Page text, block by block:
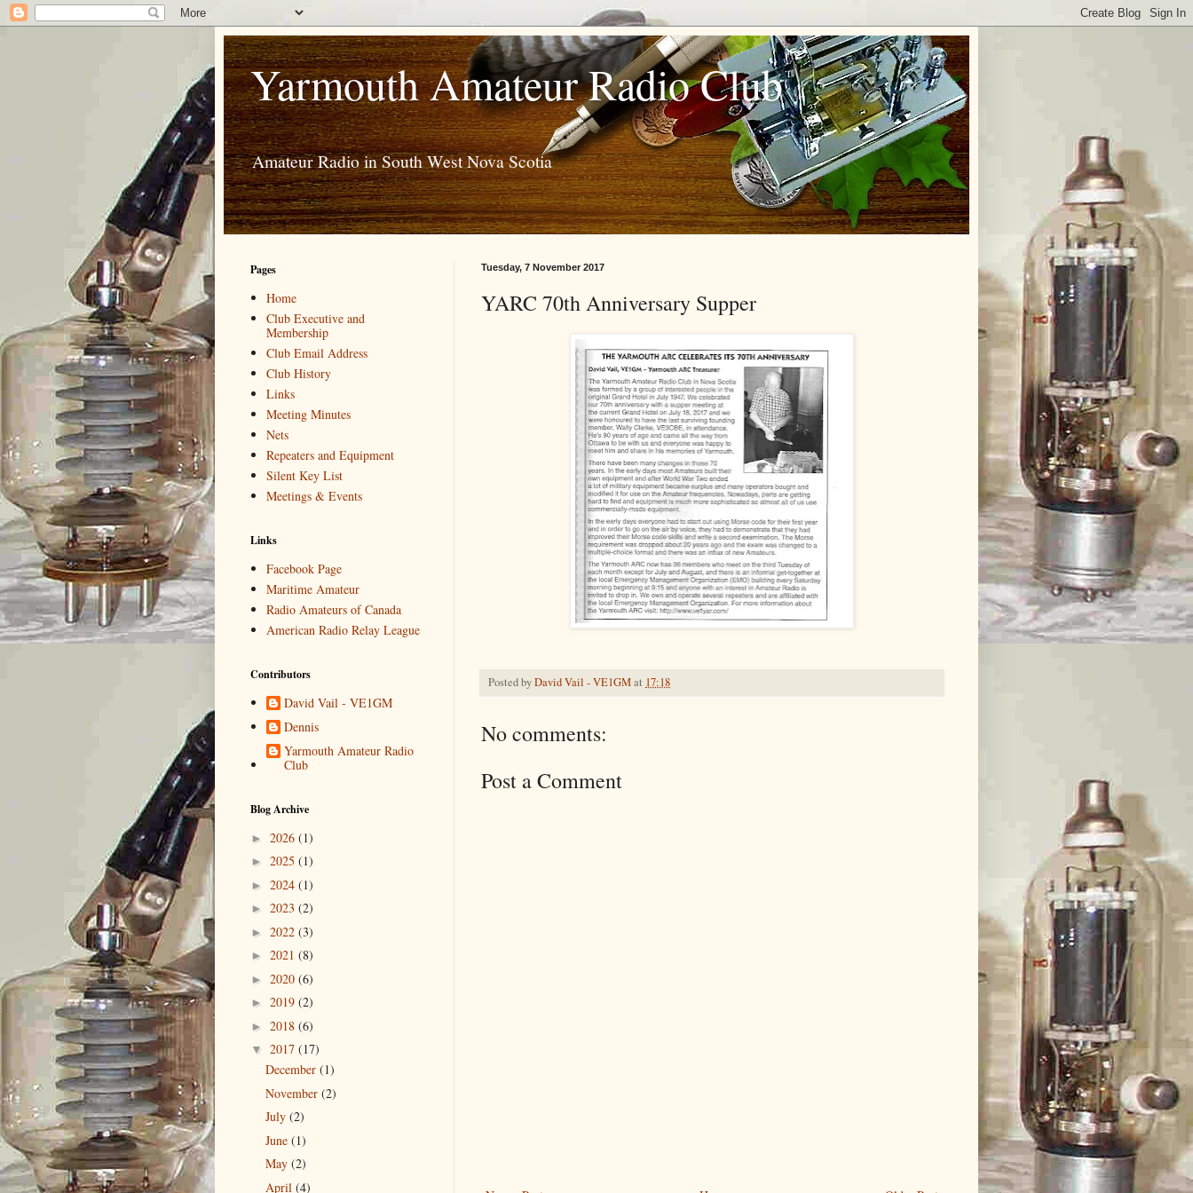
Yarmouth Amateur Radio Club
Amateur Radio in South West Nova Scotia
Tuesday, 7 November 2017
YARC 70th Anniversary Supper
Posted byDavid Vail - VE1GMat 17:18
No comments:
Post a Comment
Pages
Home
Club Executive and
Membership
Club Email Address
Club History
Links
Meeting Minutes
Nets
Repeaters and Equipment
Silent Key List
Meetings & Events
Links
Facebook Page
Maritime Amateur
Radio Amateurs of Canada
American Radio Relay League
Contributors
David Vail - VE1GM
Dennis
Yarmouth Amateur Radio
Club
Blog Archive
► 2026 (1)
► 2025 (1)
► 2024 (1)
► 2023 (2)
► 2022 (3)
► 2021 (8)
► 2020 (6)
► 2019 (2)
► 2018 (6)
▼ 2017 (17)
December (1)
November (2)
July (2)
June (1)
May (2)
April (4)